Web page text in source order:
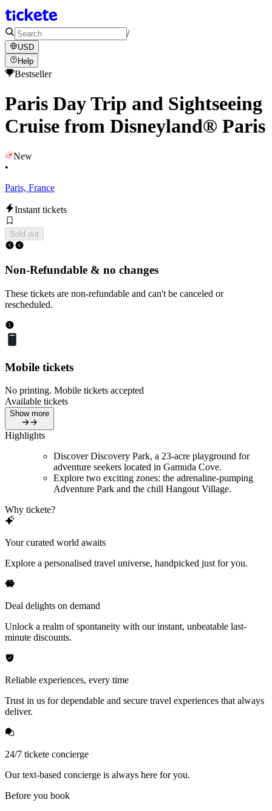
/
USD
Help
Bestseller
Paris Day Trip and Sightseeing
Cruise from Disneyland® Paris
New
•
Paris, France
Instant tickets
Sold out
Non-Refundable & no changes
These tickets are non-refundable and can't be canceled or
rescheduled.
Mobile tickets
No printing. Mobile tickets accepted
Available tickets
Show more
Highlights
Discover Discovery Park, a 23-acre playground for
adventure seekers located in Gamuda Cove.
Explore two exciting zones: the adrenaline-pumping
Adventure Park and the chill Hangout Village.
Why tickete?
Your curated world awaits
Explore a personalised travel universe, handpicked just for you.
Deal delights on demand
Unlock a realm of spontaneity with our instant, unbeatable last-
minute discounts.
Reliable experiences, every time
Trust in us for dependable and secure travel experiences that always
deliver.
24/7 tickete concierge
Our text-based concierge is always here for you.
Before you book